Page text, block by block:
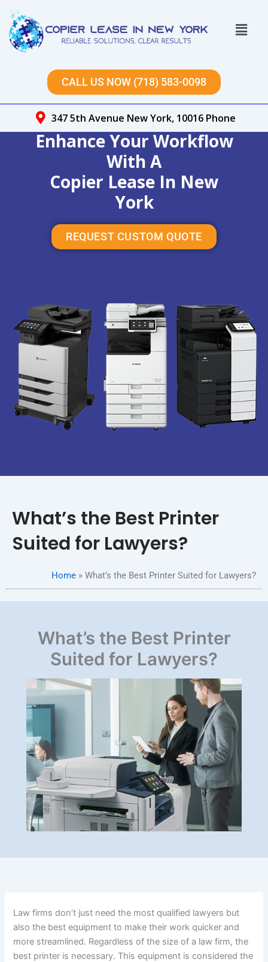
Skip
content
Menu
CALL US NOW (718) 583-0098
347 5th Avenue New York, 10016 Phone
Enhance Your Workflow
With A
Copier Lease In New
York
REQUEST CUSTOM QUOTE
What’s the Best Printer
Suited for Lawyers?
Home » What’s the Best Printer Suited for Lawyers?
What’s the Best Printer
Suited for Lawyers?
Law firms don’t just need the most qualified lawyers but
also the best equipment to make their work quicker and
more streamlined. Regardless of the size of a law firm, the
best printer is necessary. This equipment is considered the